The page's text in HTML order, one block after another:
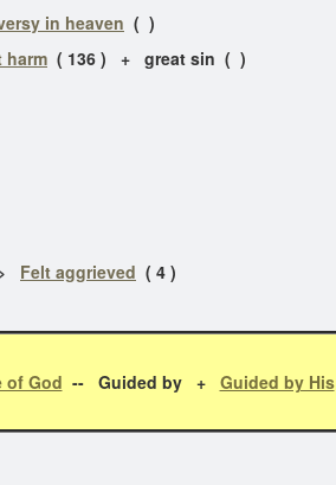
in heaven ( )
harm ( 136 ) + great sin ( )
Felt aggrieved ( 4 )
of God -- Guided by + Guided by His